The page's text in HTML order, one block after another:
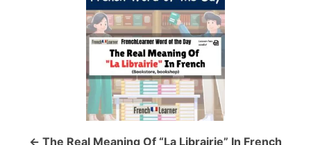
The Real Meaning Of “La Librairie” In French